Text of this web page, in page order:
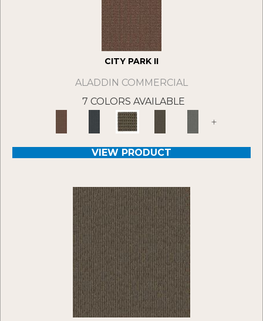
CITY PARK II
ALADDIN COMMERCIAL
7 COLORS AVAILABLE
+
VIEW PRODUCT